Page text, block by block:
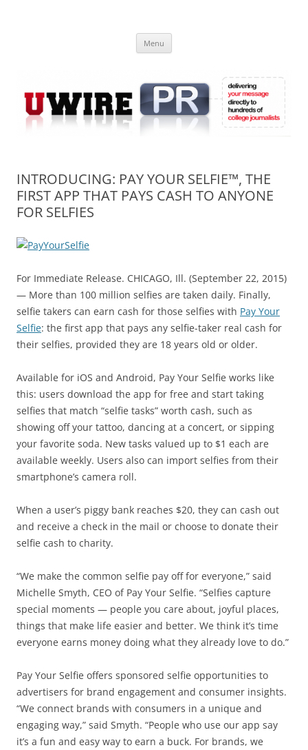
Online
Menu
INTRODUCING: PAY YOUR SELFIE™, THE
FIRST APP THAT PAYS CASH TO ANYONE
FOR SELFIES
For Immediate Release. CHICAGO, Ill. (September 22, 2015)
— More than 100 million selfies are taken daily. Finally,
selfie takers can earn cash for those selfies with Pay Your
Selfie: the first app that pays any selfie-taker real cash for
their selfies, provided they are 18 years old or older.
Available for iOS and Android, Pay Your Selfie works like
this: users download the app for free and start taking
selfies that match “selfie tasks” worth cash, such as
showing off your tattoo, dancing at a concert, or sipping
your favorite soda. New tasks valued up to $1 each are
available weekly. Users also can import selfies from their
smartphone’s camera roll.
When a user’s piggy bank reaches $20, they can cash out
and receive a check in the mail or choose to donate their
selfie cash to charity.
“We make the common selfie pay off for everyone,” said
Michelle Smyth, CEO of Pay Your Selfie. “Selfies capture
special moments — people you care about, joyful places,
things that make life easier and better. We think it’s time
everyone earns money doing what they already love to do.”
Pay Your Selfie offers sponsored selfie opportunities to
advertisers for brand engagement and consumer insights.
“We connect brands with consumers in a unique and
engaging way,” said Smyth. “People who use our app say
it’s a fun and easy way to earn a buck. For brands, we